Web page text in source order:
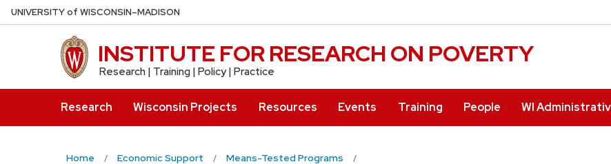
Skip
to
UNIVERSITYof WISCONSIN–MADISON
INSTITUTE FOR RESEARCH ON POVERTY
Research | Training | Policy | Practice
Research Wisconsin Projects Resources Events Training People WI
Home Economic Support
Means-Tested Programs